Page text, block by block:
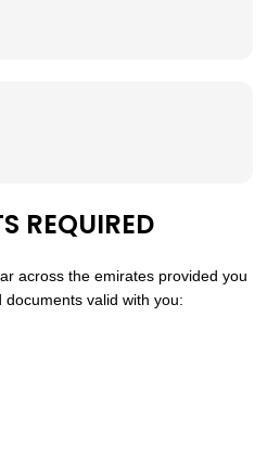
REQUIRED
across the emirates provided you
valid with you: